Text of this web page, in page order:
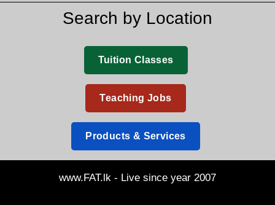
Search by Location
Tuition Classes
Teaching Jobs
Products & Services
www.FAT.lk - Live since year 2007